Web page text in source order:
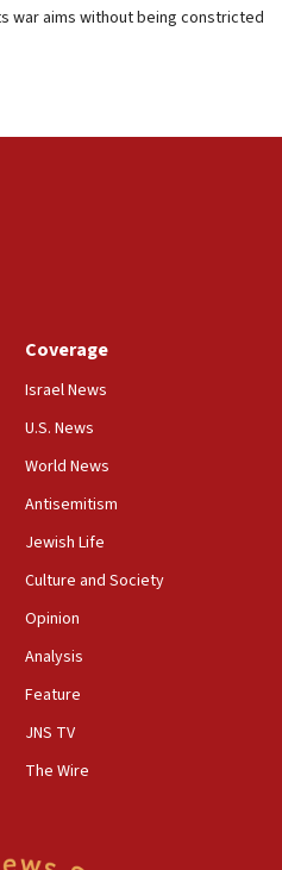
war aims without being constricted
Coverage
Israel News
U.S. News
World News
Antisemitism
Jewish Life
Culture and Society
Opinion
Analysis
Feature
JNS TV
The Wire